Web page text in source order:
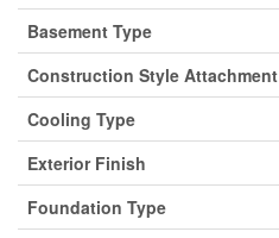
Basement Type
Construction Style Attachment
Cooling Type
Exterior Finish
Foundation Type